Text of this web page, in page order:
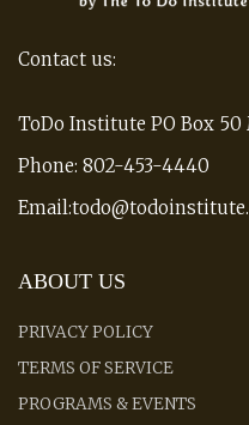
Contact us:
ToDo Institute PO Box
Phone: 802-453-4440
ABOUT US
PRIVACY POLICY
TERMS OF SERVICE
PROGRAMS & EVENTS